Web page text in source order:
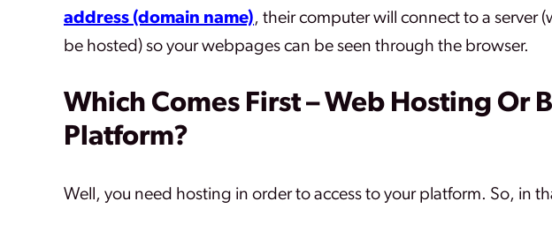
address (domain name), their computer will connect to a server
be hosted) so your webpages can be seen through the browser.
Which Comes First – Web Hosting Or
Platform?
Well, you need hosting in order to access to your platform. So, in